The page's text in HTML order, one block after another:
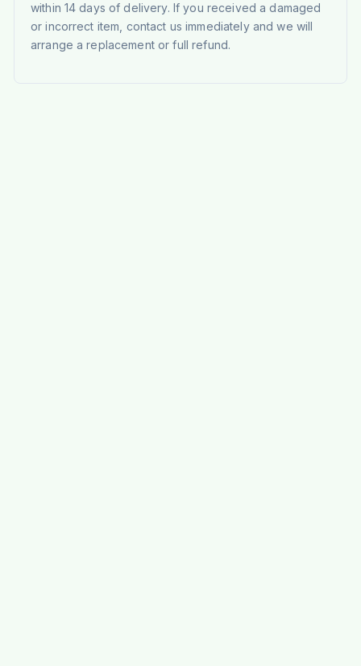
within 14 days of delivery. If you received a damaged
or incorrect item, contact us immediately and we will
arrange a replacement or full refund.